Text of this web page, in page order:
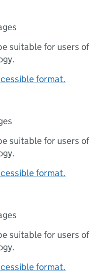
suitable for users of
format.
suitable for users of
format.
suitable for users of
format.